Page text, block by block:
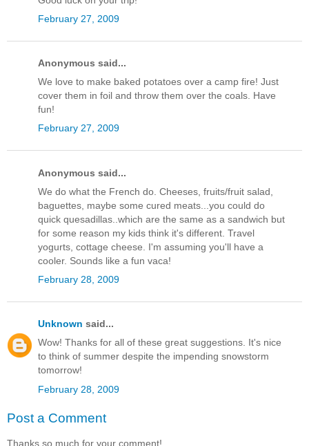
February 27, 2009
Anonymous said...
We love to make baked potatoes over a camp fire! Just
cover them in foil and throw them over the coals. Have
fun!
February 27, 2009
Anonymous said...
We do what the French do. Cheeses, fruits/fruit salad,
baguettes, maybe some cured meats...you could do
quick quesadillas..which are the same as a sandwich but
for some reason my kids think it's different. Travel
yogurts, cottage cheese. I'm assuming you'll have a
cooler. Sounds like a fun vaca!
February 28, 2009
Unknown said...
Wow! Thanks for all of these great suggestions. It's nice
to think of summer despite the impending snowstorm
tomorrow!
February 28, 2009
Post a Comment
Thanks so much for your comment!